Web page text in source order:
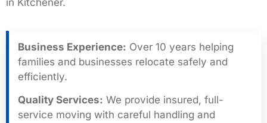
in Kitchener.
Business Experience: Over 10 years helping
families and businesses relocate safely and
efficiently.
Quality Services: We provide insured, full-
service moving with careful handling and